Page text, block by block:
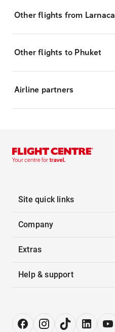
Other flights from Larnaca
Other flights to Phuket
Airline partners
Site quick links
Company
Extras
Help & support